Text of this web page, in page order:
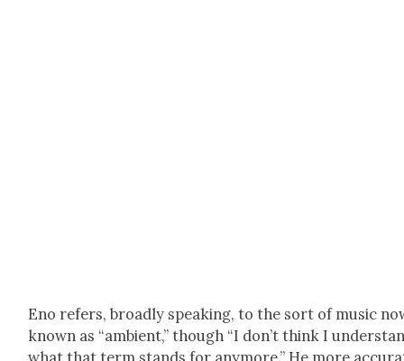
Eno refers, broad­ly speak­ing, to the sort of music
known as “ambi­ent,” though “I don’t think I